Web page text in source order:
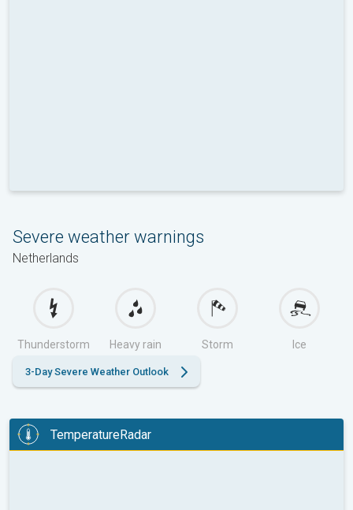
Severe weather warnings
Netherlands
Thunderstorm Heavy rain Storm Ice
3-Day Severe Weather Outlook
TemperatureRadar